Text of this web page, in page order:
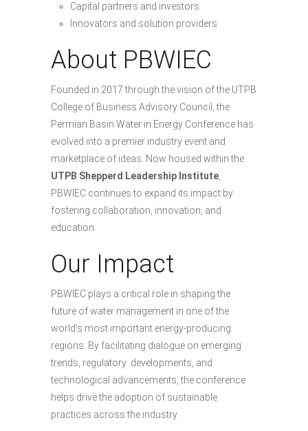
Capital partners and investors
Innovators and solution providers
About PBWIEC
Founded in 2017 through the vision of the UTPB
College of Business Advisory Council, the
Permian Basin Water in Energy Conference has
evolved into a premier industry event and
marketplace of ideas. Now housed within the
UTPB Shepperd Leadership Institute,
PBWIEC continues to expand its impact by
fostering collaboration, innovation, and
education.
Our Impact
PBWIEC plays a critical role in shaping the
future of water management in one of the
world’s most important energy-producing
regions. By facilitating dialogue on emerging
trends, regulatory developments, and
technological advancements, the conference
helps drive the adoption of sustainable
practices across the industry.